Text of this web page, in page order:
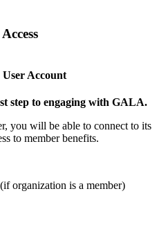
User Account
step to engaging with GALA.
you will be able to connect to its
to member benefits.
organization is a member)